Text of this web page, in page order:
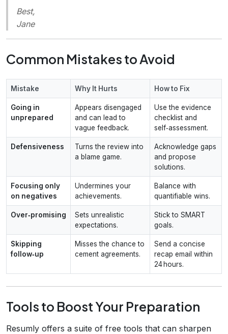
Best,
Jane
Common Mistakes to Avoid
Mistake Why It Hurts How to Fix
Going in
unprepared
Appears disengaged
and can lead to
vague feedback.
Use the evidence
checklist and
self‑assessment.
Defensiveness
Turns the review into
a blame game.
Acknowledge gaps
and propose
solutions.
Focusing only
on negatives
Undermines your
achievements.
Balance with
quantifiable wins.
Over‑promising
Sets unrealistic
expectations.
Stick to SMART
goals.
Skipping
follow‑up
Misses the chance to
cement agreements.
Send a concise
recap email within
24 hours.
Tools to Boost Your Preparation
Resumly offers a suite of free tools that can sharpen